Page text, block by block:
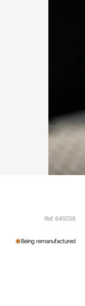
Ref. 645056
Being remanufactured